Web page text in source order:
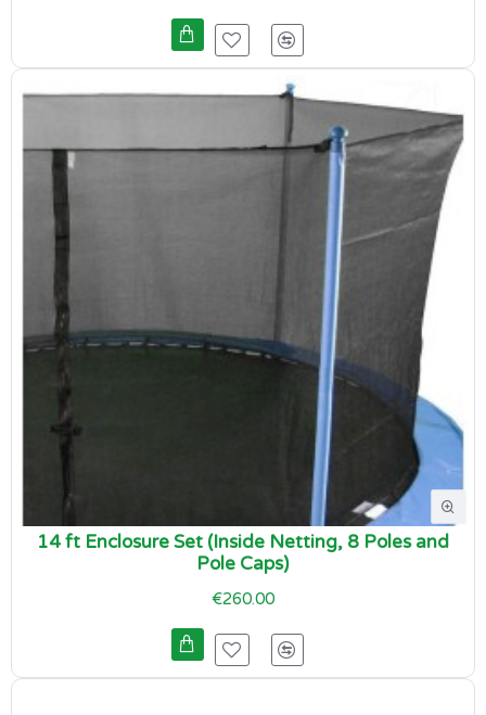
14 ft Enclosure Set (Inside Netting, 8 Poles and
Pole Caps)
€260.00